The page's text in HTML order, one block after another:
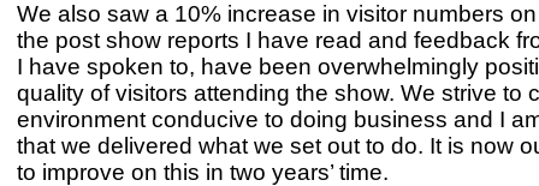
We also saw a 10% increase in visitor numbers
the post show reports I have read and feedback
I have spoken to, have been overwhelmingly
quality of visitors attending the show. We strive to
environment conducive to doing business and I
that we delivered what we set out to do. It is now
to improve on this in two years’ time.